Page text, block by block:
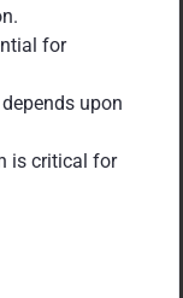
for
upon
is critical for